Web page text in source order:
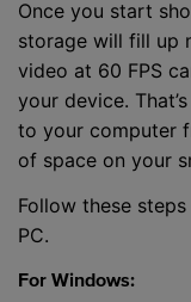
Once you start
storage will fill up
video at 60 FPS
your device.
to your computer
of space on your
Follow these
PC.
For Windows: